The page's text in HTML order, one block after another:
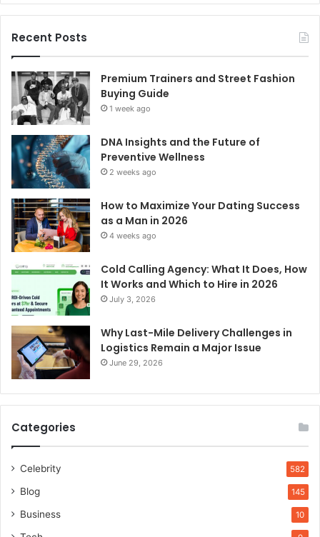
Recent Posts
Premium Trainers and Street Fashion
Buying Guide
1 week ago
DNA Insights and the Future of
Preventive Wellness
2 weeks ago
How to Maximize Your Dating Success
as a Man in 2026
4 weeks ago
Cold Calling Agency: What It Does, How
It Works and Which to Hire in 2026
July 3, 2026
Why Last-Mile Delivery Challenges in
Logistics Remain a Major Issue
June 29, 2026
Categories
Celebrity 582
Blog 145
Business 10